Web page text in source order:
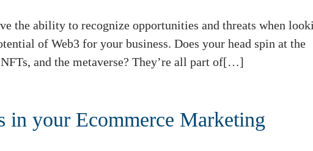
the ability to recognize opportunities and threats when
of Web3 for your business. Does your head spin at the
and the metaverse? They’re all part of[…]
in your Ecommerce Marketing